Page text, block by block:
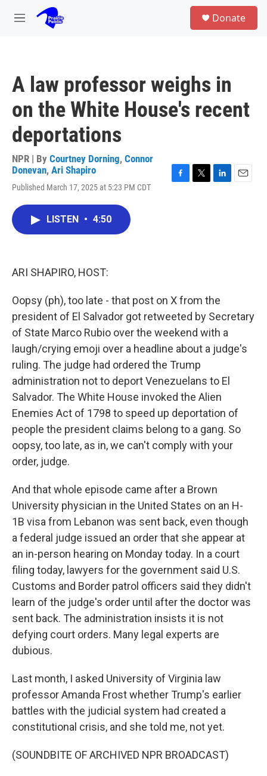
Skip to main content
M
Donate
A law professor weighs in
on the White House's recent
deportations
NPR | By Courtney Dorning, Connor
Donevan, Ari Shapiro
Published March 17, 2025 at 5:23 PM CDT
LISTEN • 4:50
ARI SHAPIRO, HOST:
Oopsy (ph), too late - that post on X from the
president of El Salvador got retweeted by Secretary
of State Marco Rubio over the weekend with a
laugh/crying emoji over a headline about a judge's
ruling. The judge had ordered the Trump
administration not to deport Venezuelans to El
Salvador. The White House invoked the Alien
Enemies Act of 1798 to speed up deportation of
people the president claims belong to a gang. So
oopsy, too late, as in, we can't comply with your
order, judge.
And that whole episode came after a Brown
University physician in the United States on an H-
1B visa from Lebanon was sent back, even though
a federal judge issued an order that she appear at
an in-person hearing on Monday today. In a court
filing today, lawyers for the government said U.S.
Customs and Border patrol officers said they didn't
learn of the judge's order until after the doctor was
sent back. The administration insists it is not
defying court orders. Many legal experts are
dubious.
Last month, I asked University of Virginia law
professor Amanda Frost whether Trump's earlier
battles with the judicial system had created a
constitutional crisis, and she told me, not yet.
(SOUNDBITE OF ARCHIVED NPR BROADCAST)